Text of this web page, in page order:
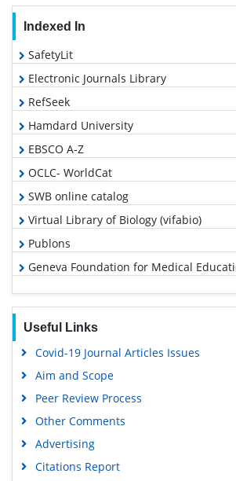
Indexed In
SafetyLit
Electronic Journals Library
RefSeek
Hamdard University
EBSCO A-Z
OCLC- WorldCat
SWB online catalog
Virtual Library of Biology (vifabio)
Publons
Geneva Foundation for Medical
Google Scholar
Useful Links
Covid-19 Journal Articles Issues
Aim and Scope
Peer Review Process
Other Comments
Advertising
Citations Report